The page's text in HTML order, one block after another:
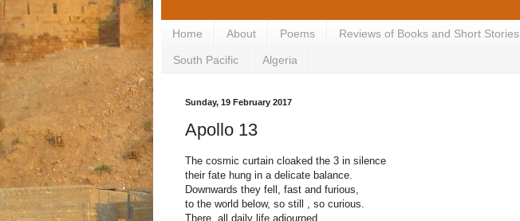
Home About Poems Reviews of Books and Short Stories
South Pacific Algeria
Sunday, 19 February 2017
Apollo 13
The cosmic curtain cloaked the 3 in silence
their fate hung in a delicate balance.
Downwards they fell, fast and furious,
to the world below, so still , so curious.
There, all daily life adjourned